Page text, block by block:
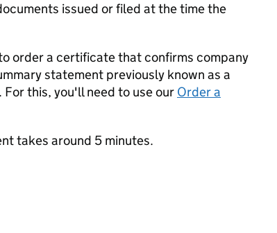
issued or filed at the time the
order a certificate that confirms company
statement previously known as a
this, you'll need to use our Order a
takes around 5 minutes.